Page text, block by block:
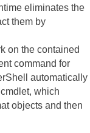
eliminates the
them by
on the contained
command for
automatically
cmdlet, which
objects and then